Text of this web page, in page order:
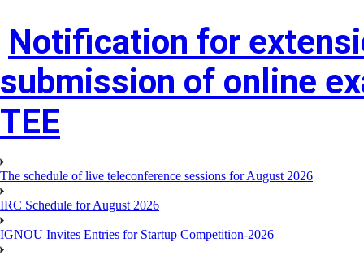
Notification for
submission of online
TEE
The schedule of live teleconference sessions for August 2026
IRC Schedule for August 2026
IGNOU Invites Entries for Startup Competition-2026